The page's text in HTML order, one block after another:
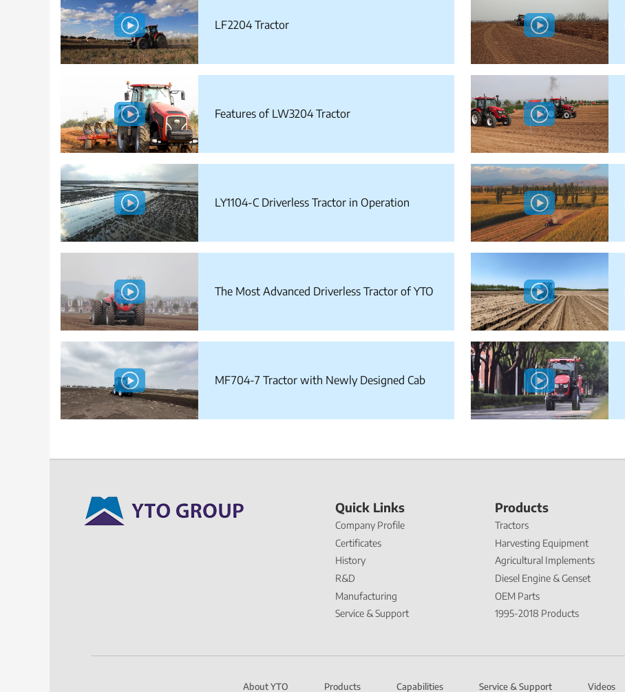
LF2204 Tractor
Features of LW3204 Tractor
LY1104-C Driverless Tractor in Operation
The Most Advanced Driverless Tractor of YTO
MF704-7 Tractor with Newly Designed Cab
Quick Links
Company Profile
Certificates
History
R&D
Manufacturing
Service & Support
Products
Tractors
Harvesting Equipment
Agricultural Implements
Diesel Engine & Genset
OEM Parts
1995-2018 Products
About YTO Products Capabilities Service & Support Videos